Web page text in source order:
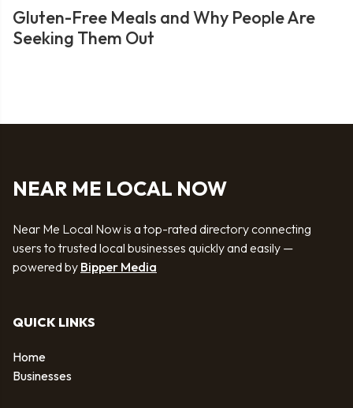
Gluten-Free Meals and Why People Are
Seeking Them Out
NEAR ME LOCAL NOW
Near Me Local Now is a top-rated directory connecting
users to trusted local businesses quickly and easily —
powered by Bipper Media
QUICK LINKS
Home
Businesses